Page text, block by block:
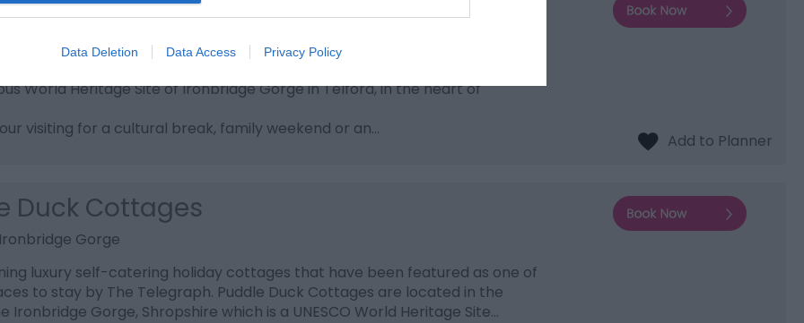
Data Deletion Data Access Privacy Policy
World Heritage Site of Ironbridge Gorge in Telford, in the heart of
visiting for a cultural break, family weekend or an…
Duck Cottages
Gorge
luxury self-catering holiday cottages that have been featured as one of
to stay by The Telegraph. Puddle Duck Cottages are located in the
Ironbridge Gorge, Shropshire which is a UNESCO World Heritage Site…